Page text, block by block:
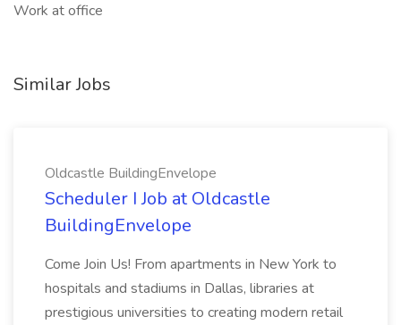
Work at office
Similar Jobs
Oldcastle BuildingEnvelope
Scheduler I Job at Oldcastle
BuildingEnvelope
Come Join Us! From apartments in New York to
hospitals and stadiums in Dallas, libraries at
prestigious universities to creating modern retail